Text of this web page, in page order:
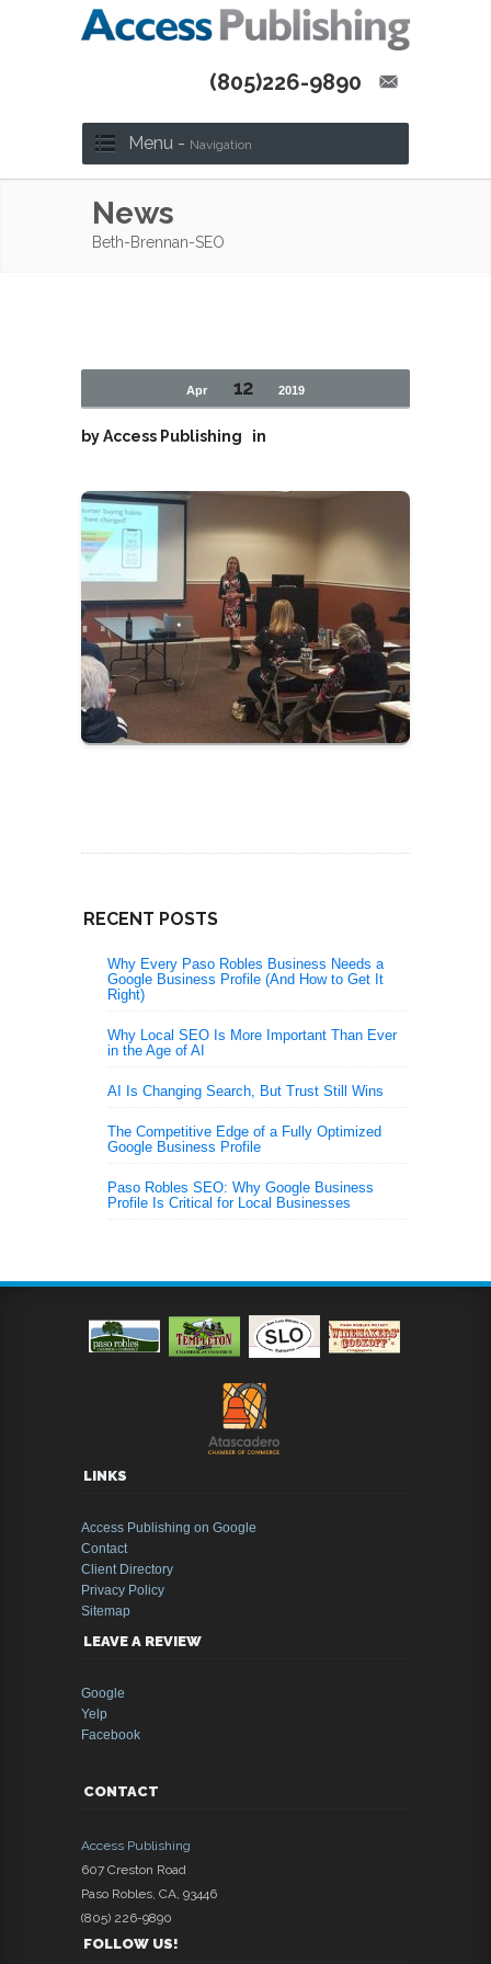
(805)226-9890
Menu - Navigation
News
Beth-Brennan-SEO
Apr 12 2019
byAccess Publishing in
RECENT POSTS
Why Every Paso Robles Business Needs a
Google Business Profile (And How to Get It
Right)
Why Local SEO Is More Important Than Ever
in the Age of AI
AI Is Changing Search, But Trust Still Wins
The Competitive Edge of a Fully Optimized
Google Business Profile
Paso Robles SEO: Why Google Business
Profile Is Critical for Local Businesses
LINKS
Access Publishing on Google
Contact
Client Directory
Privacy Policy
Sitemap
LEAVE A REVIEW
Google
Yelp
Facebook
CONTACT
Access Publishing
607 Creston Road
Paso Robles CA 93446
(805) 226-9890
FOLLOW US!